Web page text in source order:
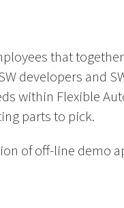
that
developers and
within Flexible
parts to pick.
of off-line demo